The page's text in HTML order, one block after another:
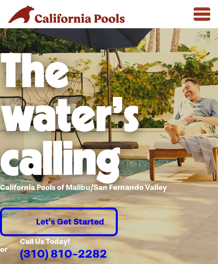
The
water's
calling
California Pools of Malibu/San Fernando Valley
Let's Get Started
or
Call Us Today!
(310) 810-2282